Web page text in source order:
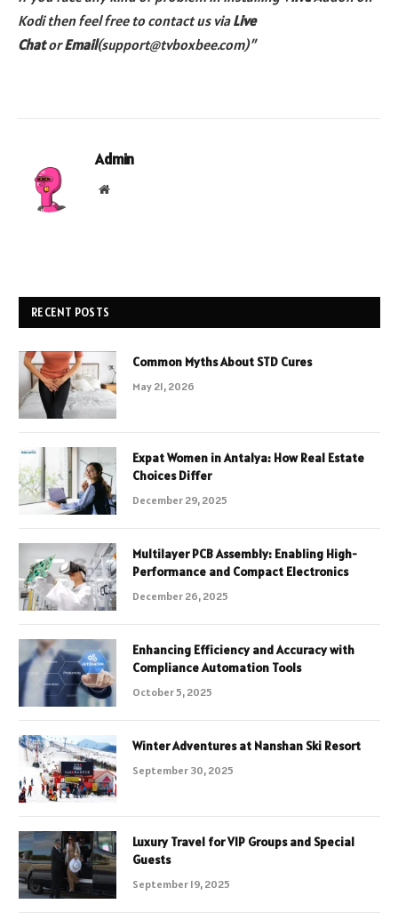
Kodi then feel free to contact us viaLive
ChatorEmail(support@tvboxbee.com)”
Admin
Website
RECENT POSTS
Common Myths About STD Cures
May 21, 2026
Expat Women in Antalya: How Real Estate
Choices Differ
December 29, 2025
Multilayer PCB Assembly: Enabling High-
Performance and Compact Electronics
December 26, 2025
Enhancing Efficiency and Accuracy with
Compliance Automation Tools
October 5, 2025
Winter Adventures at Nanshan Ski Resort
September 30, 2025
Luxury Travel for VIP Groups and Special
Guests
September 19, 2025